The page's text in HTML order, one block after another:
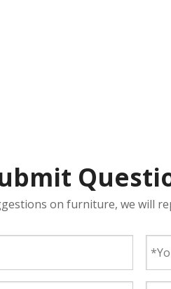
on furniture, we will